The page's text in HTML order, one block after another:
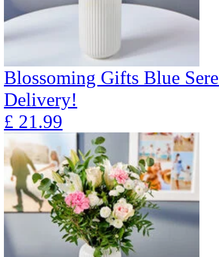
Blossoming Gifts Blue
Delivery!
£ 21.99